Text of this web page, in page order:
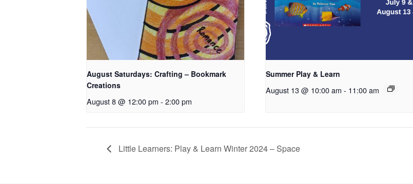
August Saturdays: Crafting – Bookmark
Creations
August 8 @ 12:00 pm - 2:00 pm
Summer Play & Learn
August 13 @ 10:00 am - 11:00 am
Little Learners: Play & Learn Winter 2024 – Space